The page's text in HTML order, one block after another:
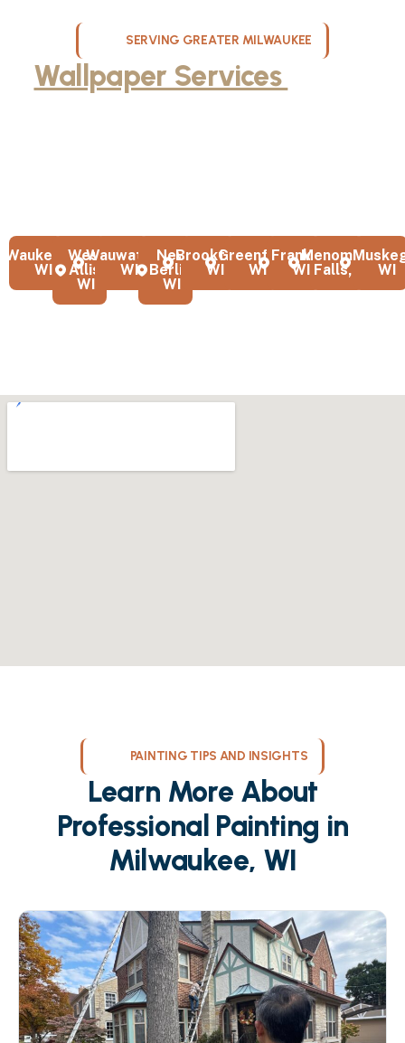
SERVING GREATER MILWAUKEE
Wallpaper Services
Waukesha,
WI
West
Allis,
WI
Wauwatosa,
WI
New
Berlin,
WI
Brookfield,
WI
Greenfield,
WI
Franklin,
WI
Menomonee
Falls, WI
WI
PAINTING TIPS AND INSIGHTS
Learn More About
Professional Painting in
Milwaukee, WI